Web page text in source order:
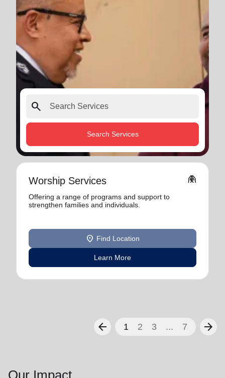
search
Search Services
Worship Services folded_hands
Offering a range of programs and support to
strengthen families and individuals.
location_on Find Location
Learn More
arrow_back 1 2 3 ... 7 arrow_forward